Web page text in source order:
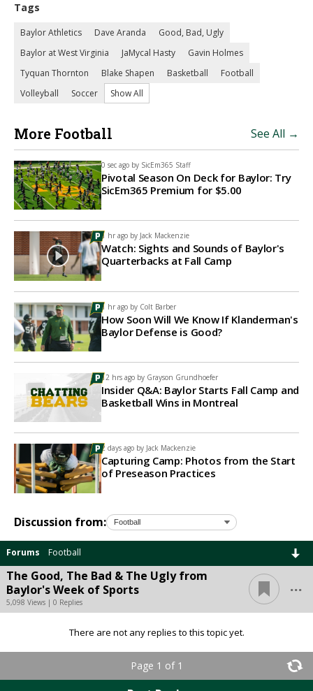
Tags
Baylor Athletics Dave Aranda
Good, Bad, Ugly
Baylor at West Virginia
JaMycal Hasty
Gavin Holmes
Tyquan Thornton
Blake Shapen Basketball
Football
Volleyball
Soccer Show All
More Football See All →
0 sec ago by SicEm365 Staff
Pivotal Season On Deck for Baylor: Try
SicEm365 Premium for $5.00
1 hr ago by Jack Mackenzie
Watch: Sights and Sounds of Baylor's
Quarterbacks at Fall Camp
1 hr ago by Colt Barber
How Soon Will We Know If Klanderman's
Baylor Defense is Good?
12 hrs ago by Grayson Grundhoefer
Insider Q&A: Baylor Starts Fall Camp and
Basketball Wins in Montreal
2 days ago by Jack Mackenzie
Capturing Camp: Photos from the Start
of Preseason Practices
Discussion from:
Forums Football
The Good, The Bad & The Ugly from
Baylor's Week of Sports
5,098 Views | 0 Replies
...
There are not any replies to this topic yet.
Page 1 of 1